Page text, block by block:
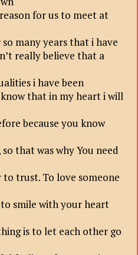
for us to meet at
many years that i have
really believe that a
i have been
that in my heart i will
because you know
that was why You need
trust. To love someone
smile with your heart
is to let each other go